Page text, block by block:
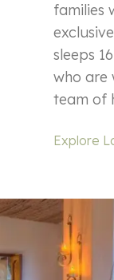
families
sleeps
who are
team of
Explore